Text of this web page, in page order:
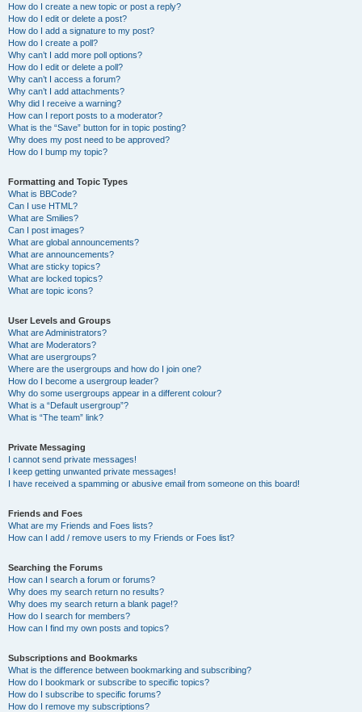
How do I create a new topic or post a reply?
How do I edit or delete a post?
How do I add a signature to my post?
How do I create a poll?
Why can’t I add more poll options?
How do I edit or delete a poll?
Why can’t I access a forum?
Why can’t I add attachments?
Why did I receive a warning?
How can I report posts to a moderator?
What is the “Save” button for in topic posting?
Why does my post need to be approved?
How do I bump my topic?
Formatting and Topic Types
What is BBCode?
Can I use HTML?
What are Smilies?
Can I post images?
What are global announcements?
What are announcements?
What are sticky topics?
What are locked topics?
What are topic icons?
User Levels and Groups
What are Administrators?
What are Moderators?
What are usergroups?
Where are the usergroups and how do I join one?
How do I become a usergroup leader?
Why do some usergroups appear in a different colour?
What is a “Default usergroup”?
What is “The team” link?
Private Messaging
I cannot send private messages!
I keep getting unwanted private messages!
I have received a spamming or abusive email from someone on this board!
Friends and Foes
What are my Friends and Foes lists?
How can I add / remove users to my Friends or Foes list?
Searching the Forums
How can I search a forum or forums?
Why does my search return no results?
Why does my search return a blank page!?
How do I search for members?
How can I find my own posts and topics?
Subscriptions and Bookmarks
What is the difference between bookmarking and subscribing?
How do I bookmark or subscribe to specific topics?
How do I subscribe to specific forums?
How do I remove my subscriptions?